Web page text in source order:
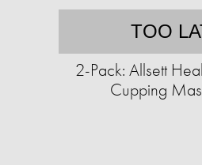
TOO
2-Pack: Allsett
Cupping